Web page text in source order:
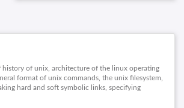
history of unix, architecture of the linux operating
format of unix commands, the unix filesystem,
hard and soft symbolic links, specifying